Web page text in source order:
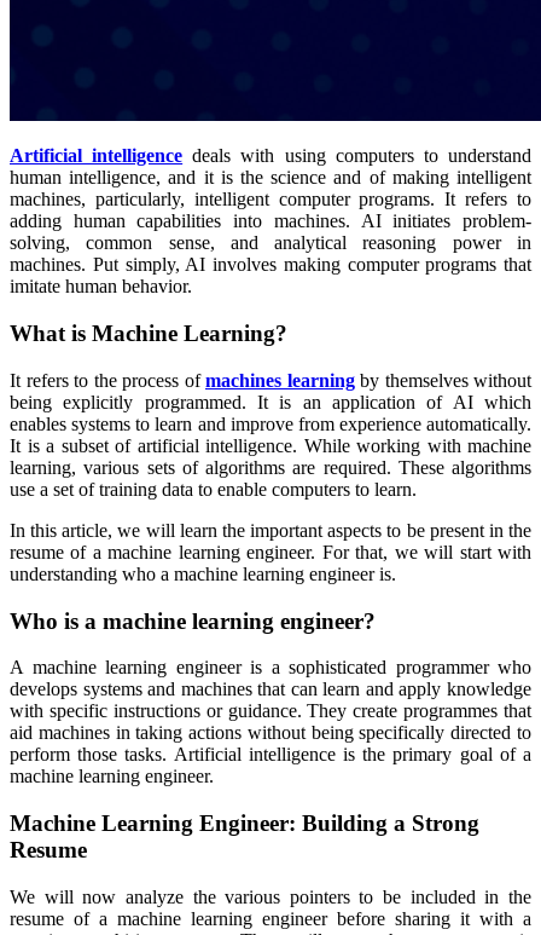
Artificial intelligence deals with using computers to understand
human intelligence, and it is the science and of making intelligent
machines, particularly, intelligent computer programs. It refers to
adding human capabilities into machines. AI initiates problem-
solving, common sense, and analytical reasoning power in
machines. Put simply, AI involves making computer programs that
imitate human behavior.
What is Machine Learning?
It refers to the process ofmachines learningby themselves without
being explicitly programmed. It is an application of AI which
enables systems to learn and improve from experience automatically.
It is a subset of artificial intelligence. While working with machine
learning, various sets of algorithms are required. These algorithms
use a set of training data to enable computers to learn.
In this article, we will learn the important aspects to be present in the
resume of a machine learning engineer. For that, we will start with
understanding who a machine learning engineer is.
Who is a machine learning engineer?
A machine learning engineer is a sophisticated programmer who
develops systems and machines that can learn and apply knowledge
with specific instructions or guidance. They create programmes that
aid machines in taking actions without being specifically directed to
perform those tasks. Artificial intelligence is the primary goal of a
machine learning engineer.
Machine Learning Engineer: Building a Strong
Resume
We will now analyze the various pointers to be included in the
resume of a machine learning engineer before sharing it with a